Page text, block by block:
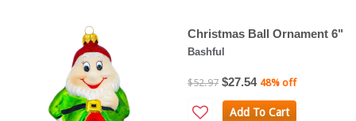
Christmas Ball Ornament 6"
Bashful
$52.97 $27.54 48% off
Add To Cart